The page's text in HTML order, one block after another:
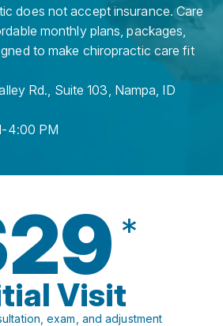
does not accept insurance. Care
monthly plans, packages,
to make chiropractic care fit
Rd., Suite 103, Nampa, ID
4:00 PM
*
Visit
exam, and adjustment